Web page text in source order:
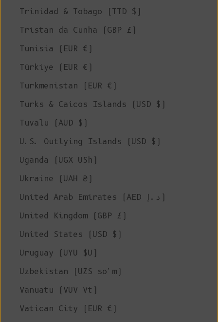
Trinidad & Tobago (TTD $)
Tristan da Cunha (GBP £)
Tunisia (EUR €)
Türkiye (EUR €)
Turkmenistan (EUR €)
Turks & Caicos Islands (USD $)
Tuvalu (AUD $)
U.S. Outlying Islands (USD $)
Uganda (UGX USh)
Ukraine (UAH ₴)
United Arab Emirates (AED د.إ)
United Kingdom (GBP £)
United States (USD $)
Uruguay (UYU $U)
Uzbekistan (UZS so'm)
Vanuatu (VUV Vt)
Vatican City (EUR €)